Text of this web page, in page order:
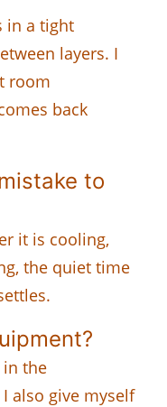
in a tight
layers. I
room
back
to
it is cooling,
the quiet time
in the
also give myself